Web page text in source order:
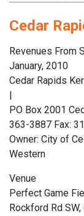
Cedar
Revenues From
January, 2010
Cedar Rapids
PO Box 2001
363-3887 Fax:
Owner: City of
Western
Venue
Perfect Game
Rockford Rd